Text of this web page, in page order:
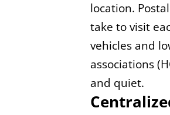
location.
take to visit
vehicles and
associations
and quiet.